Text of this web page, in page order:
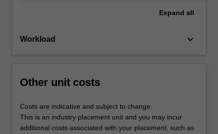
Expand all
Workload keyboard_arrow_down
Other unit costs
Costs are indicative and subject to change.
This is an industry placement unit and you may incur
additional costs associated with your placement, such as